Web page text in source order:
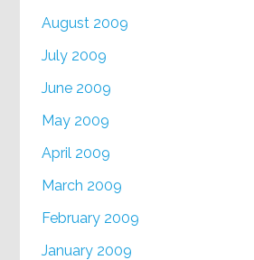
August 2009
July 2009
June 2009
May 2009
April 2009
March 2009
February 2009
January 2009